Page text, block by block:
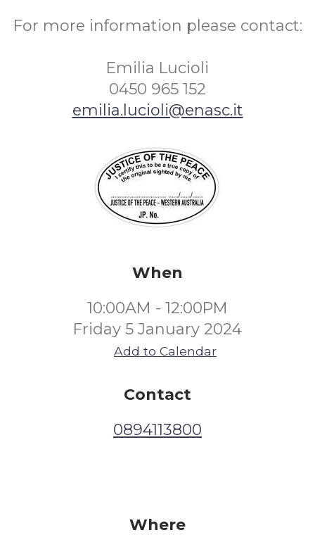
For more information please contact:
Emilia Lucioli
0450 965 152
emilia.lucioli@enasc.it
When
10:00AM - 12:00PM
Friday 5 January 2024
Add to Calendar
Contact
0894113800
Where